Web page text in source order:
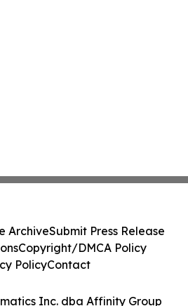
Inc. dba Affinity Group
ArchiveSubmit Press Release
Copyright/DMCA Policy
PolicyContact